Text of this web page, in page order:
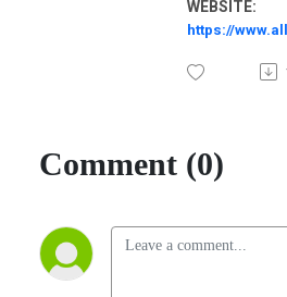
WEBSITE:
https://
Comment (0)